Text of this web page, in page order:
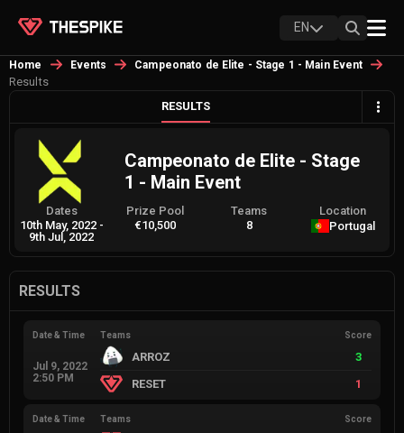
EN
Home Events Campeonato de Elite - Stage 1 - Main Event
Results
RESULTS
Campeonato de Elite - Stage
1 - Main Event
Dates
10th May, 2022 -
9th Jul, 2022
Prize Pool
€10,500
Teams
8
Location
Portugal
RESULTS
Date & Time
Jul 9, 2022
2:50 PM
Teams Score
ARROZ
3
RESET
1
Date & Time Teams Score